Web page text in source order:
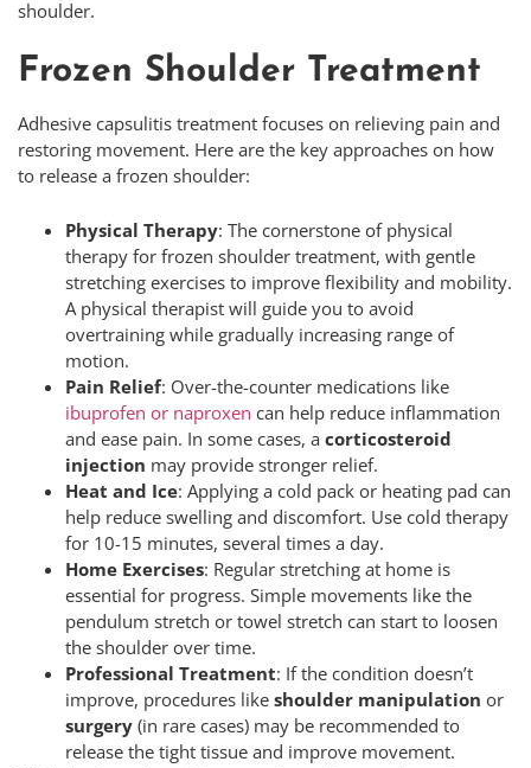
shoulder.
Frozen Shoulder Treatment
Adhesive capsulitis treatment focuses on relieving pain and
restoring movement. Here are the key approaches on how
to release a frozen shoulder:
Physical Therapy: The cornerstone of physical
therapy for frozen shoulder treatment, with gentle
stretching exercises to improve flexibility and mobility.
A physical therapist will guide you to avoid
overtraining while gradually increasing range of
motion.
Pain Relief: Over-the-counter medications like
ibuprofen or naproxen can help reduce inflammation
and ease pain. In some cases, a corticosteroid
injection may provide stronger relief.
Heat and Ice: Applying a cold pack or heating pad can
help reduce swelling and discomfort. Use cold therapy
for 10-15 minutes, several times a day.
Home Exercises: Regular stretching at home is
essential for progress. Simple movements like the
pendulum stretch or towel stretch can start to loosen
the shoulder over time.
Professional Treatment: If the condition doesn’t
improve, procedures like shoulder manipulation or
surgery (in rare cases) may be recommended to
release the tight tissue and improve movement.